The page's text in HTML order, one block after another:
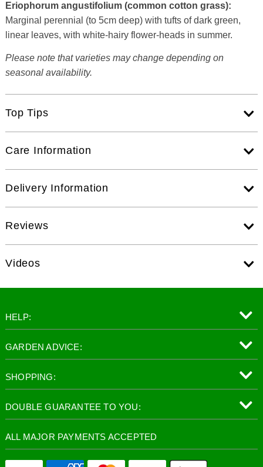
Eriophorum angustifolium (common cotton grass):
Marginal perennial (to 5cm deep) with tufts of dark green,
linear leaves, with white-hairy flower-heads in summer.
Please note that varieties may change depending on
seasonal availability.
Top Tips
Care Information
Delivery Information
Reviews
Videos
HELP:
GARDEN ADVICE:
SHOPPING:
DOUBLE GUARANTEE TO YOU:
ALL MAJOR PAYMENTS ACCEPTED